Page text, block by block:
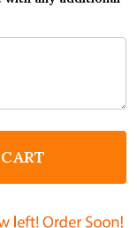
AND DJ
CALM AND